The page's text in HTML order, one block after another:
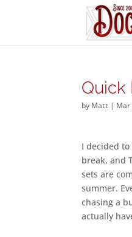
Quick
by Matt | Mar
I decided to
break, and
sets are
summer.
chasing a
actually